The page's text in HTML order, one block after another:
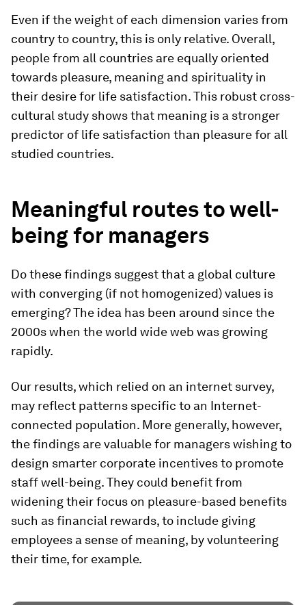
Even if the weight of each dimension varies from
country to country, this is only relative. Overall,
people from all countries are equally oriented
towards pleasure, meaning and spirituality in
their desire for life satisfaction. This robust cross-
cultural study shows that meaning is a stronger
predictor of life satisfaction than pleasure for all
studied countries.
Meaningful routes to well-
being for managers
Do these findings suggest that a global culture
with converging (if not homogenized) values is
emerging? The idea has been around since the
2000s when the world wide web was growing
rapidly.
Our results, which relied on an internet survey,
may reflect patterns specific to an Internet-
connected population. More generally, however,
the findings are valuable for managers wishing to
design smarter corporate incentives to promote
staff well-being. They could benefit from
widening their focus on pleasure-based benefits
such as financial rewards, to include giving
employees a sense of meaning, by volunteering
their time, for example.